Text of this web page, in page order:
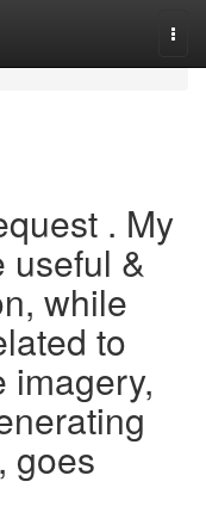
. My
useful &
while
to
imagery,
goes